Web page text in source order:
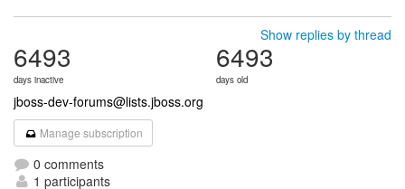
Show replies by thread
6493
days inactive
6493
days old
jboss-dev-forums@lists.jboss.org
Manage subscription
0 comments
1 participants